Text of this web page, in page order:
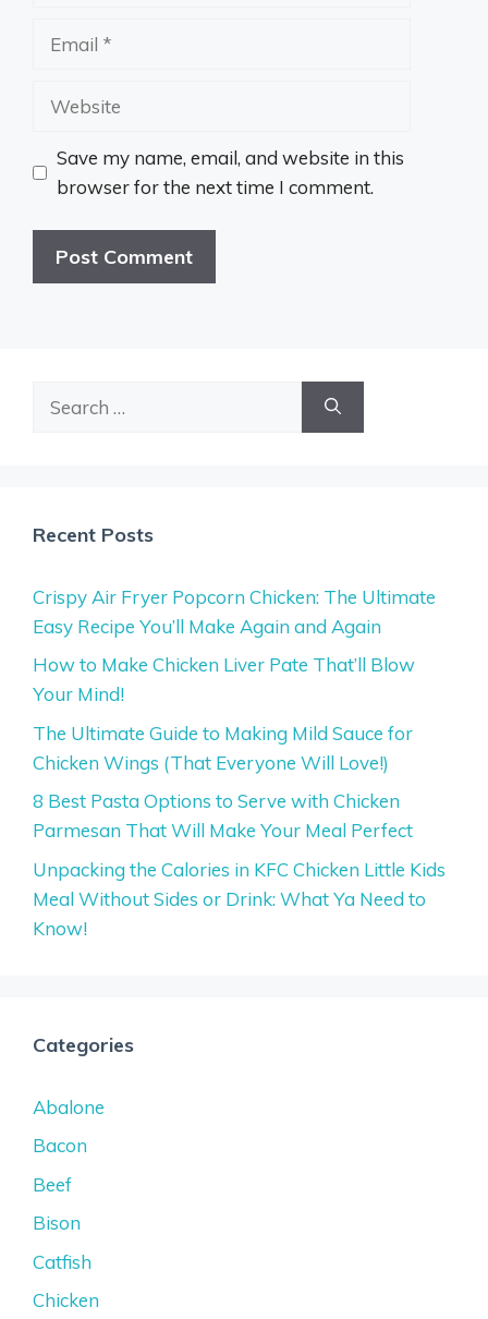
Website
Save my name, email, and website in this
browser for the next time I comment.
Recent Posts
Crispy Air Fryer Popcorn Chicken: The Ultimate
Easy Recipe You’ll Make Again and Again
How to Make Chicken Liver Pate That’ll Blow
Your Mind!
The Ultimate Guide to Making Mild Sauce for
Chicken Wings (That Everyone Will Love!)
8 Best Pasta Options to Serve with Chicken
Parmesan That Will Make Your Meal Perfect
Unpacking the Calories in KFC Chicken Little Kids
Meal Without Sides or Drink: What Ya Need to
Know!
Categories
Abalone
Bacon
Beef
Bison
Catfish
Chicken